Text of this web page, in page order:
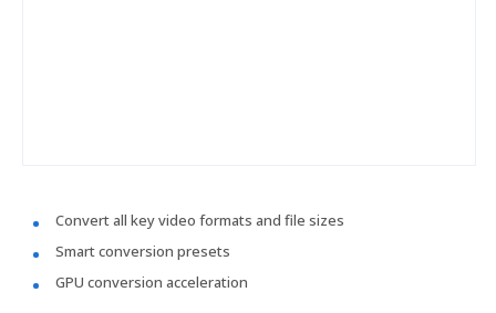
Convert all key video formats and file sizes
Smart conversion presets
GPU conversion acceleration